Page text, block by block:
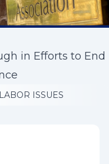
in Efforts to End
LABOR ISSUES